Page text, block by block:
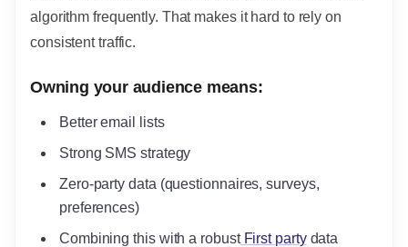
algorithm frequently. That makes it hard to rely on
consistent traffic.
Owning your audience means:
Better email lists
Strong SMS strategy
Zero-party data (questionnaires, surveys,
preferences)
Combining this with a robustFirst partydata